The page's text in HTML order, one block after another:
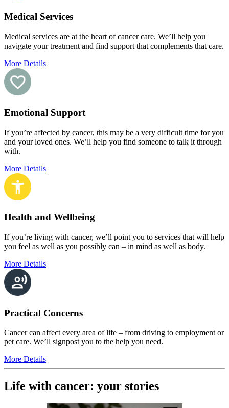
Medical Services
Medical services are at the heart of cancer care. We’ll help you
navigate your treatment and find support that complements that care.
More Details
Emotional Support
If you’re affected by cancer, this may be a very difficult time for you
and your loved ones. We’ll help you find someone to talk it through
with.
More Details
Health and Wellbeing
If you’re living with cancer, we’ll point you to services that will help
you feel as well as you possibly can – in mind as well as body.
More Details
Practical Concerns
Cancer can affect every area of life – from driving to employment or
pet care. We’ll signpost you to the help you need.
More Details
Life with cancer: your stories